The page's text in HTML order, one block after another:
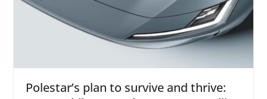
Polestar’s plan to survive and thrive: